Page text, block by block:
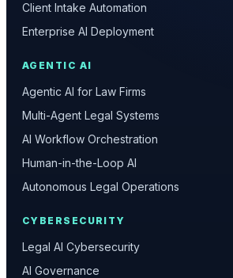
Client Intake Automation
Enterprise AI Deployment
AGENTIC AI
Agentic AI for Law Firms
Multi-Agent Legal Systems
AI Workflow Orchestration
Human-in-the-Loop AI
Autonomous Legal Operations
CYBERSECURITY
Legal AI Cybersecurity
AI Governance